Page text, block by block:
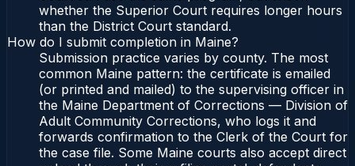
whether the Superior Court requires longer hours
than the District Court standard.
How do I submit completion in Maine?
Submission practice varies by county. The most
common Maine pattern: the certificate is emailed
(or printed and mailed) to the supervising officer in
the Maine Department of Corrections — Division of
Adult Community Corrections, who logs it and
forwards confirmation to the Clerk of the Court for
the case file. Some Maine courts also accept direct